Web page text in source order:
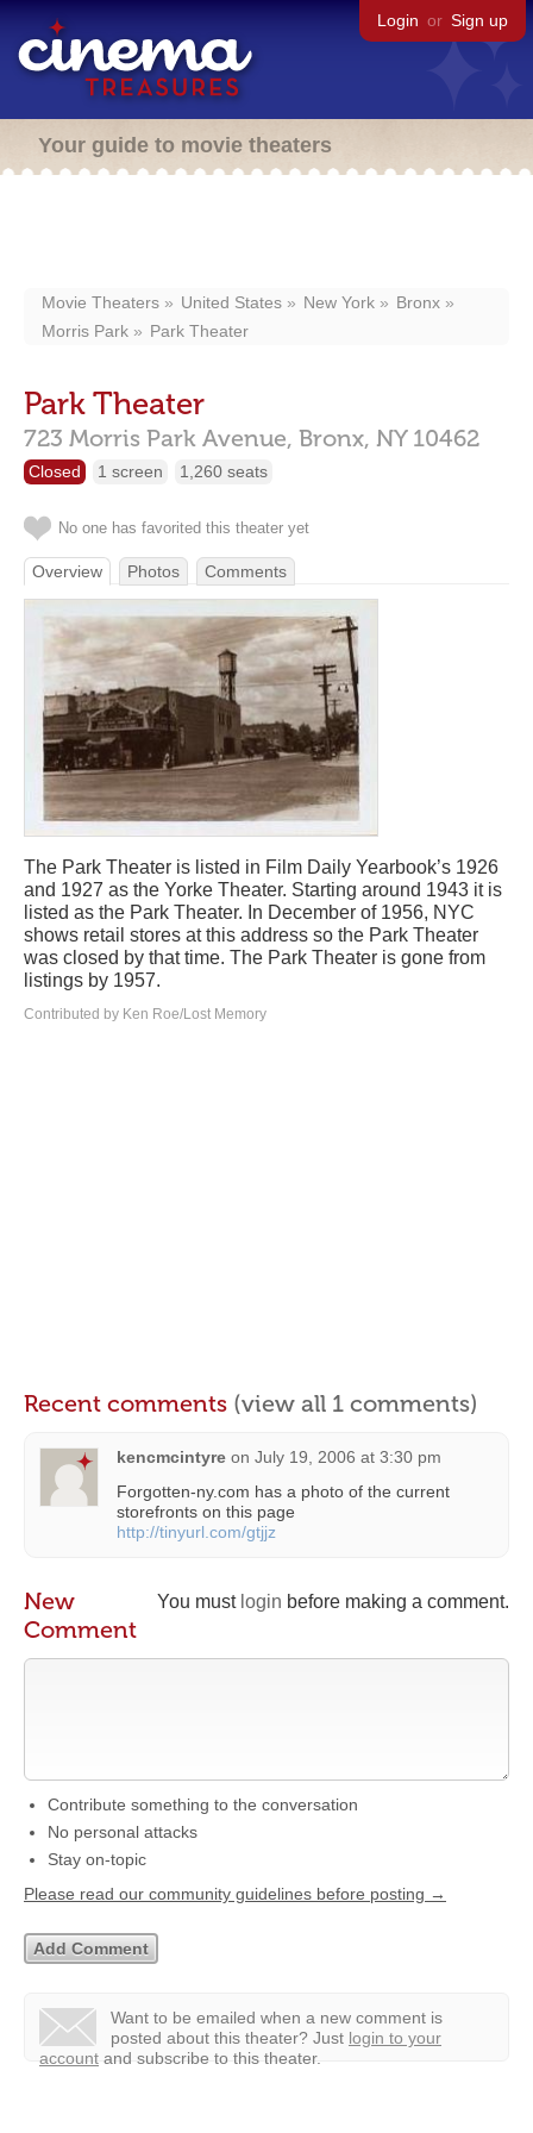
Login or Sign up
Your guide to movie theaters
Movie Theaters United States New York
Bronx
Morris Park
Park Theater
Park Theater
723 Morris Park Avenue, Bronx, NY 10462
Closed 1 screen 1,260 seats
No one has favorited this theater yet
Overview Photos Comments
The Park Theater is listed in Film Daily Yearbook’s 1926
and 1927 as the Yorke Theater. Starting around 1943 it is
listed as the Park Theater. In December of 1956, NYC
shows retail stores at this address so the Park Theater
was closed by that time. The Park Theater is gone from
listings by 1957.
Contributed by Ken Roe/Lost Memory
Recent comments (view all 1 comments)
kencmcintyre on July 19, 2006 at 3:30 pm
Forgotten-ny.com has a photo of the current
storefronts on this page
http://tinyurl.com/gtjjz
You must login before making a comment.
New
Comment
Contribute something to the conversation
No personal attacks
Stay on-topic
Please read our community guidelines before posting →
Want to be emailed when a new comment is
posted about this theater? Just login to your
account and subscribe to this theater.